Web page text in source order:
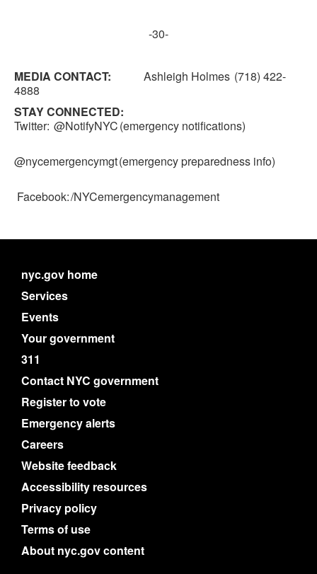
-30-
MEDIA CONTACT: Ashleigh Holmes (718) 422-
4888
STAY CONNECTED:
Twitter: @NotifyNYC (emergency notifications)
@nycemergencymgt (emergency preparedness info)
Facebook: /NYCemergencymanagement
nyc.gov home
Services
Events
Your government
311
Contact NYC government
Register to vote
Emergency alerts
Careers
Website feedback
Accessibility resources
Privacy policy
Terms of use
About nyc.gov content